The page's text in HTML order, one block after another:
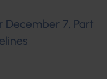
7, Part